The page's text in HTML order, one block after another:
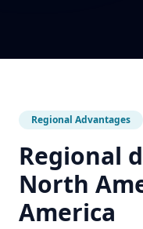
Regional Advantages
Regional
North
America